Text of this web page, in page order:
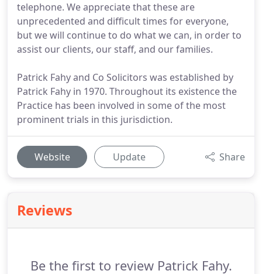
telephone. We appreciate that these are
unprecedented and difficult times for everyone,
but we will continue to do what we can, in order to
assist our clients, our staff, and our families.
Patrick Fahy and Co Solicitors was established by
Patrick Fahy in 1970. Throughout its existence the
Practice has been involved in some of the most
prominent trials in this jurisdiction.
Website Update Share
Reviews
Be the first to review Patrick Fahy.